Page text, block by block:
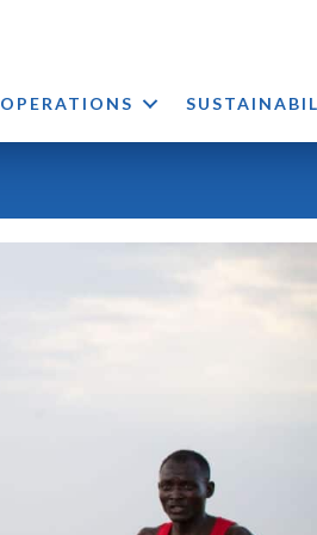
OPERATIONS